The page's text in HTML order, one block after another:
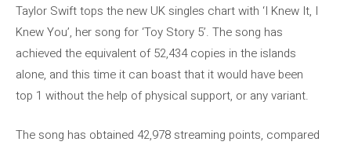
Taylor Swift tops the new UK singles chart with ‘I Knew It, I
Knew You’, her song for ‘Toy Story 5’. The song has
achieved the equivalent of 52,434 copies in the islands
alone, and this time it can boast that it would have been
top 1 without the help of physical support, or any variant.
The song has obtained 42,978 streaming points, compared